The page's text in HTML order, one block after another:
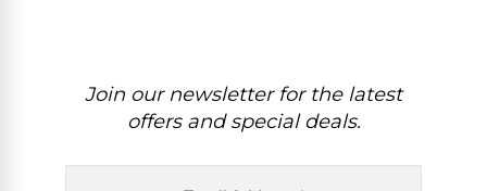
Join our newsletter for the latest
offers and special deals.